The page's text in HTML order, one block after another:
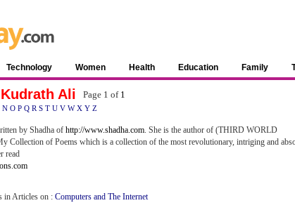
Technology Women Health Education Family
Ali Page 1 of 1
N O P Q R S T U V W X Y Z
by Shadha of http://www.shadha.com. She is the author of (THIRD WORLD
Collection of Poems which is a collection of the most revolutionary, intriging and
read
in Articles on : Computers and The Internet